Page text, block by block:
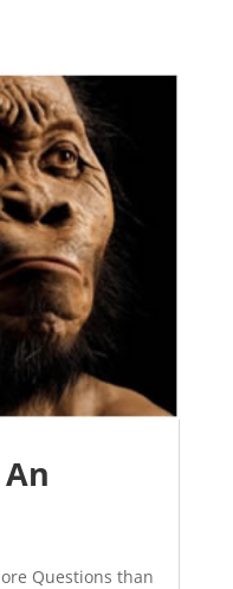
Questions than